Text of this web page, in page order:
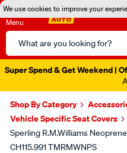
We use cookies to improve your
Menu
Search
Catalog
Super Spend & Get Weekend |
Shop By Category
Vehicle Specific Seat Covers
Sperling R.M.Williams
CH115.991 TMRMWNPS